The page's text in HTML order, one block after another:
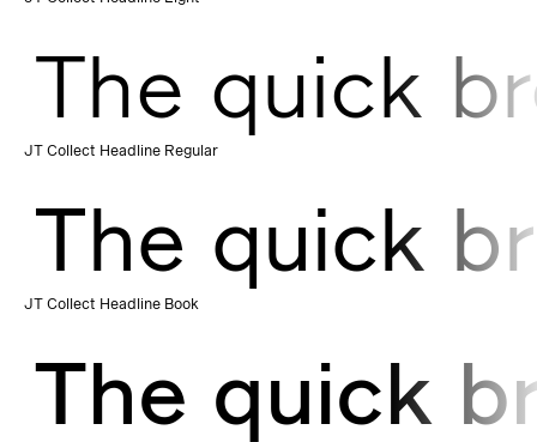
The quick
JT Collect Headline Regular
The quick
JT Collect Headline Book
The quick